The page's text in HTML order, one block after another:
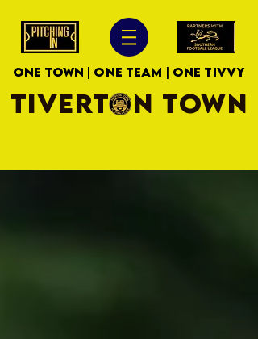
ONE TOWN | ONE TEAM | ONE TIVVY
TIVERTON TOWN